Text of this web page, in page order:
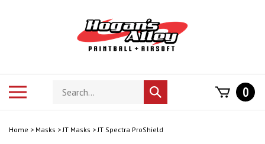
Search
store
Submit
search
0
Home > Masks >JT Masks >JT Spectra ProShield